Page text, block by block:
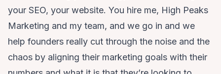
your SEO, your website. You hire me, High Peaks
Marketing and my team, and we go in and we
help founders really cut through the noise and the
chaos by aligning their marketing goals with their